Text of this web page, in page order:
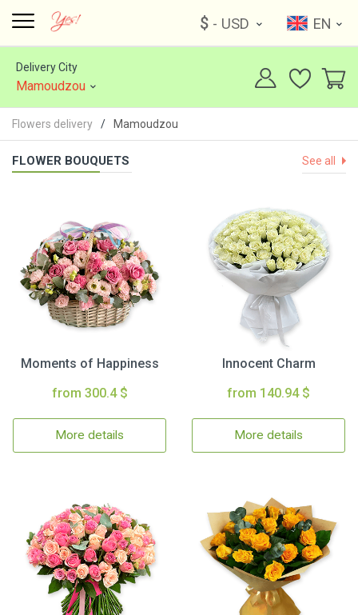
$ - USD EN
Delivery City
Mamoudzou
Flowers delivery Mamoudzou
FLOWER BOUQUETS See all
Moments of Happiness
from 300.4 $
More details
Innocent Charm
from 140.94 $
More details